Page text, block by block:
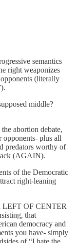
semantics
right weaponizes
(literally
middle?
abortion debate,
opponents- plus all
predators worthy of
(AGAIN).
of the Democratic
right-leaning
LEFT OF CENTER
that
democracy and
you have- simply